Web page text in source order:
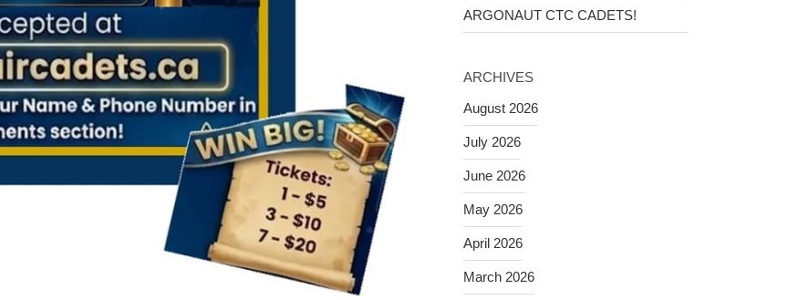
ARGONAUT CTC CADETS!
ARCHIVES
August 2026
July 2026
June 2026
May 2026
April 2026
March 2026